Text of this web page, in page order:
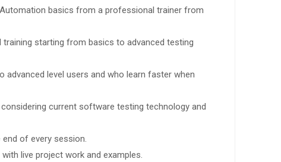
basics from a professional trainer from
training starting from basics to advanced testing
advanced level users and who learn faster when
current software testing technology and
of every session.
live project work and examples.